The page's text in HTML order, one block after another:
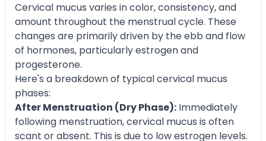
Cervical mucus varies in color, consistency, and
amount throughout the menstrual cycle. These
changes are primarily driven by the ebb and flow
of hormones, particularly estrogen and
progesterone.
Here's a breakdown of typical cervical mucus
phases:
After Menstruation (Dry Phase): Immediately
following menstruation, cervical mucus is often
scant or absent. This is due to low estrogen levels.